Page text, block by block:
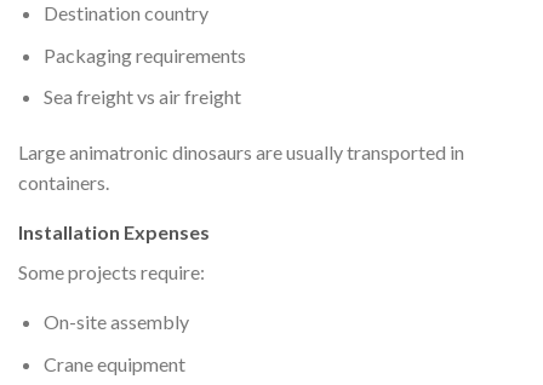
Destination country
Packaging requirements
Sea freight vs air freight
Large animatronic dinosaurs are usually transported in
containers.
Installation Expenses
Some projects require:
On-site assembly
Crane equipment